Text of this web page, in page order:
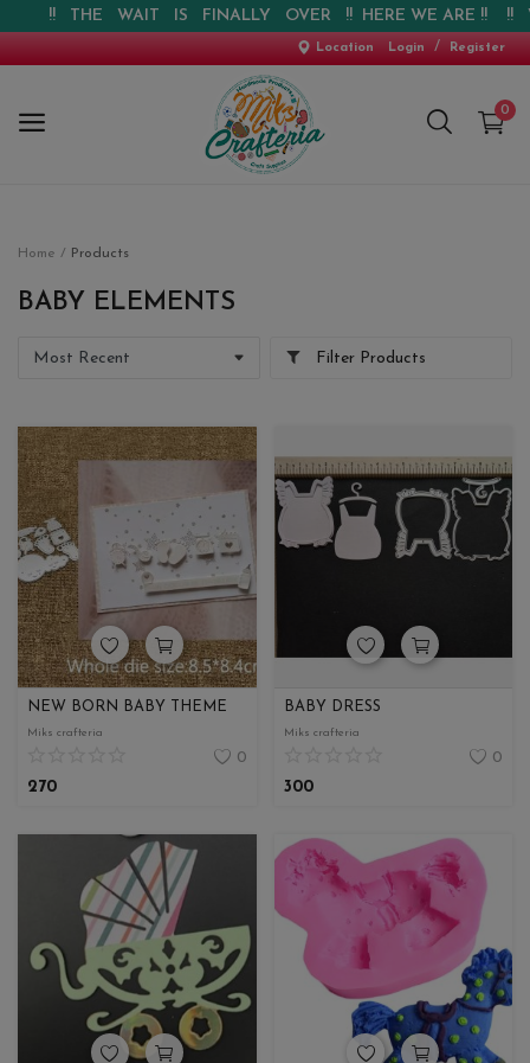
!! THE WAIT IS FINALLY OVER !! HERE WE ARE !! !!
Location Login / Register
0
New Arrival
Special Offers
Personalised Gifts
Blog
Wishlist
Contact
Blog
Login
Register
Location
Home Products
BABY ELEMENTS
Filter Products
NEW BORN BABY THEME
Miks crafteria
0
270
BABY DRESS
Miks crafteria
0
300